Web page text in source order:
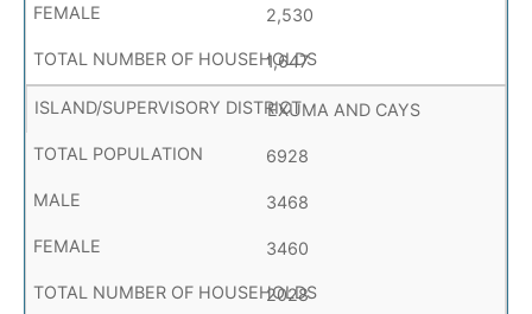
2,530
1,647
EXUMA AND CAYS
6928
3468
3460
2028